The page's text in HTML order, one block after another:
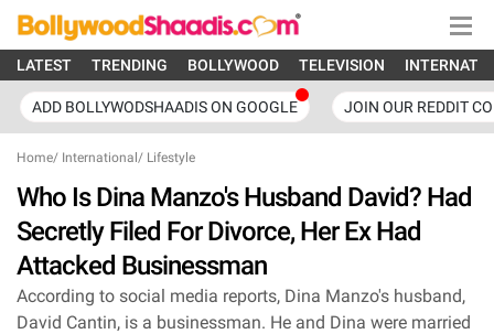
LATEST TRENDING BOLLYWOOD TELEVISION
ADD BOLLYWODSHAADIS ON GOOGLE JOIN OUR REDDIT
Home/ International / Lifestyle
Who Is Dina Manzo's Husband David? Had
Secretly Filed For Divorce, Her Ex Had
Attacked Businessman
According to social media reports, Dina Manzo's husband,
David Cantin, is a businessman. He and Dina were married